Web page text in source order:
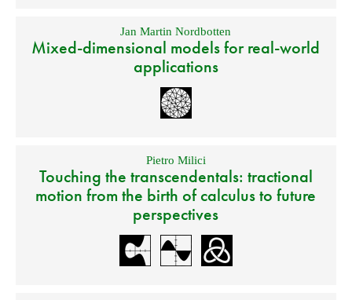
Jan Martin Nordbotten
Mixed-dimensional models for real-world
applications
Pietro Milici
Touching the transcendentals: tractional
motion from the birth of calculus to future
perspectives